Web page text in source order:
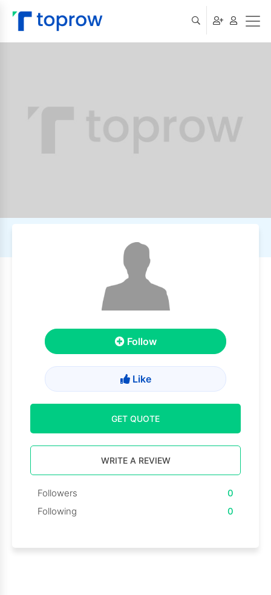
Follow
Like
GET QUOTE
WRITE A REVIEW
Followers
0
Following
0